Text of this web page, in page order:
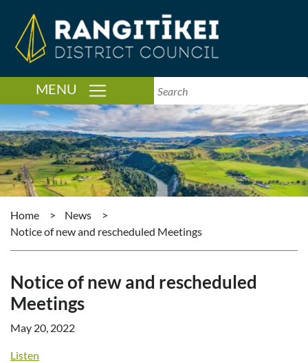
MENU TOGGLE NAVIGATION
Home > News
>
Notice of new and rescheduled Meetings
Notice of new and rescheduled
Meetings
May 20, 2022
Listen